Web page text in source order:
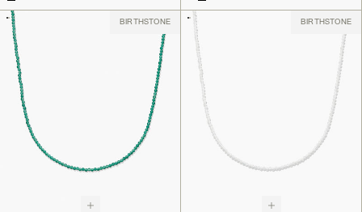
BIRTHSTONE BIRTHSTONE